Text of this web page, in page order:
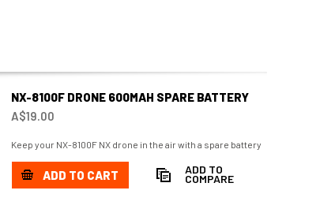
NX-8100F DRONE 600MAH SPARE BATTERY
A$19.00
Keep your NX-8100F NX drone in the air with a spare battery
ADD TO CART ADD TO
COMPARE